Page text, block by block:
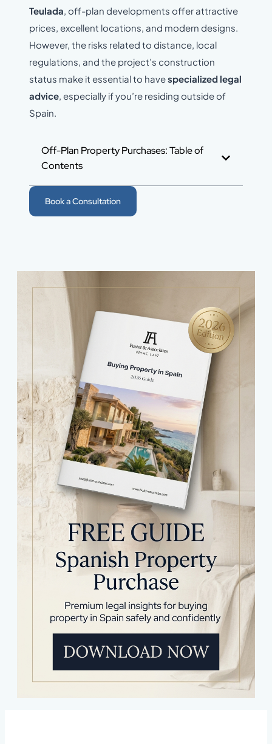
Teulada, off-plan developments offer attractive
prices, excellent locations, and modern designs.
However, the risks related to distance, local
regulations, and the project’s construction
status make it essential to havespecialized legal
advice, especially if you’re residing outside of
Spain.
Off-Plan Property Purchases: Table of
Contents
Book a Consultation